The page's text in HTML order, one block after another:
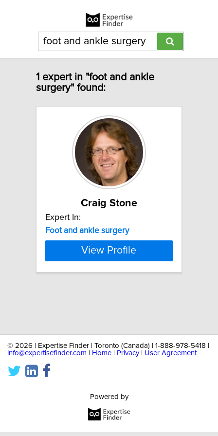
1 expert in "foot and ankle
surgery" found:
Craig Stone
Expert In:
Foot and ankle surgery
View Profile
© 2026 | Expertise Finder | Toronto (Canada) | 1-888-978-5418 |
info@expertisefinder.com
Home Privacy| User Agreement
Powered by